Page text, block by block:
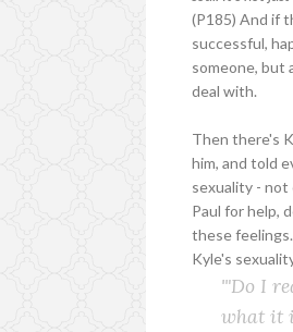
(P185) And if
successful,
someone, but
deal with.
Then there's
him, and told
sexuality - not
Paul for help,
these
Kyle's
'"Do I
what it